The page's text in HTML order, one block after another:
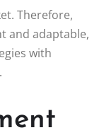
Therefore,
and adaptable,
with